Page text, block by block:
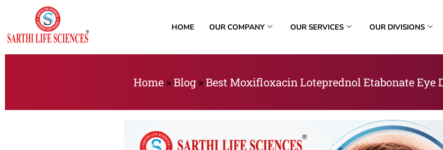
HOME OUR COMPANY OUR SERVICES OUR DIVISIONS
Home »Blog»Best Moxifloxacin Loteprednol Etabonate Eye